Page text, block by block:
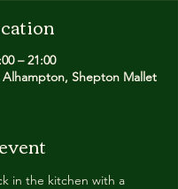
– 21:00
Shepton Mallet
in the kitchen with a